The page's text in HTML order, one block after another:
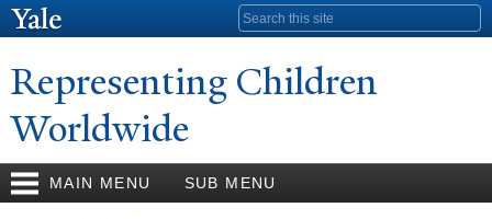
Search form
Representing Children
Worldwide
MAIN MENU SUB MENU